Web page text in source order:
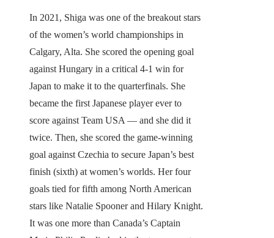
In 2021, Shiga was one of the breakout stars
of the women’s world championships in
Calgary, Alta. She scored the opening goal
against Hungary in a critical 4-1 win for
Japan to make it to the quarterfinals. She
became the first Japanese player ever to
score against Team USA — and she did it
twice. Then, she scored the game-winning
goal against Czechia to secure Japan’s best
finish (sixth) at women’s worlds. Her four
goals tied for fifth among North American
stars like Natalie Spooner and Hilary Knight.
It was one more than Canada’s Captain